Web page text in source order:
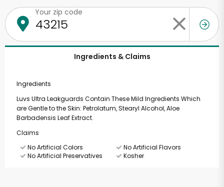
Your zip code
Ingredients & Claims
Ingredients
Luvs Ultra Leakguards Contain These Mild Ingredients Which
are Gentle to the Skin: Petrolatum, Stearyl Alcohol, Aloe
Barbadensis Leaf Extract.
Claims
No Artificial Colors
No Artificial Flavors
No Artificial Preservatives
Kosher